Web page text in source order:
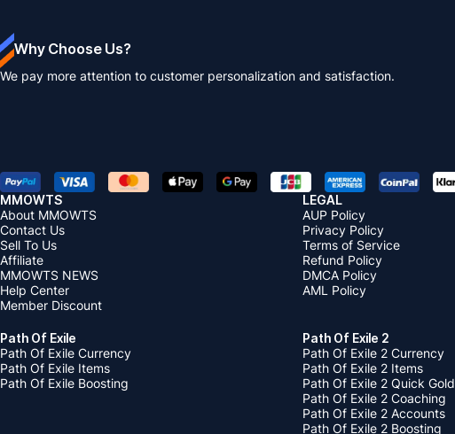
Why Choose Us?
We pay more attention to customer personalization and satisfaction.
MMOWTS
About MMOWTS
Contact Us
Sell To Us
Affiliate
MMOWTS NEWS
Help Center
Member Discount
LEGAL
AUP Policy
Privacy Policy
Terms of Service
Refund Policy
DMCA Policy
AML Policy
Path Of Exile
Path Of Exile Currency
Path Of Exile Items
Path Of Exile Boosting
Path Of Exile 2
Path Of Exile 2 Currency
Path Of Exile 2 Items
Path Of Exile 2 Quick Gold
Path Of Exile 2 Coaching
Path Of Exile 2 Accounts
Path Of Exile 2 Boosting